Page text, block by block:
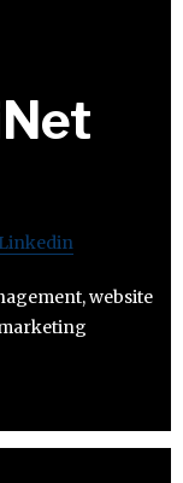
Linkedin
website